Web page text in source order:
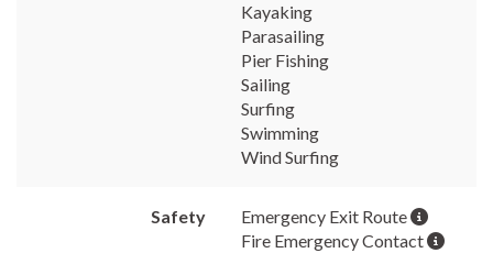
Kayaking
Parasailing
Pier Fishing
Sailing
Surfing
Swimming
Wind Surfing
Safety
Emergency Exit Route
Fire Emergency Contact